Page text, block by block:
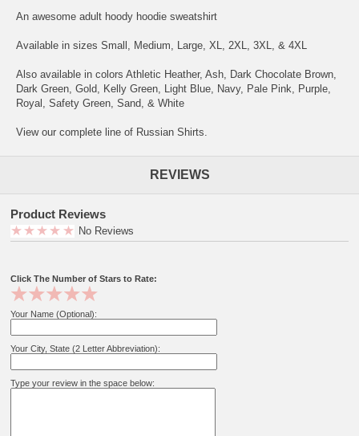
An awesome adult hoody hoodie sweatshirt
Available in sizes Small, Medium, Large, XL, 2XL, 3XL, & 4XL
Also available in colors Athletic Heather, Ash, Dark Chocolate Brown,
Dark Green, Gold, Kelly Green, Light Blue, Navy, Pale Pink, Purple,
Royal, Safety Green, Sand, & White
View our complete line of Russian Shirts.
REVIEWS
Product Reviews
No Reviews
Click The Number of Stars to Rate:
Your Name (Optional):
Your City, State (2 Letter Abbreviation):
Type your review in the space below: